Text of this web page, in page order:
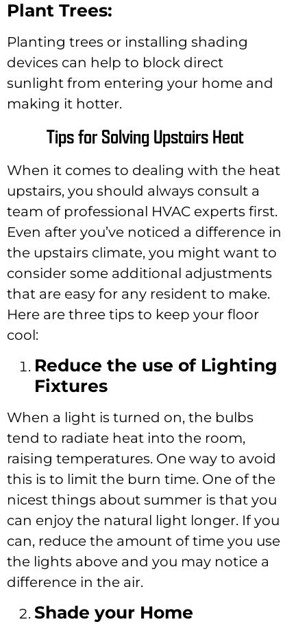
Plant Trees:
Planting trees or installing shading
devices can help to block direct
sunlight from entering your home and
making it hotter.
Tips for Solving Upstairs Heat
When it comes to dealing with the heat
upstairs, you should always consult a
team of professional HVAC experts first.
Even after you’ve noticed a difference in
the upstairs climate, you might want to
consider some additional adjustments
that are easy for any resident to make.
Here are three tips to keep your floor
cool:
Reduce the use of Lighting
Fixtures
When a light is turned on, the bulbs
tend to radiate heat into the room,
raising temperatures. One way to avoid
this is to limit the burn time. One of the
nicest things about summer is that you
can enjoy the natural light longer. If you
can, reduce the amount of time you use
the lights above and you may notice a
difference in the air.
Shade your Home